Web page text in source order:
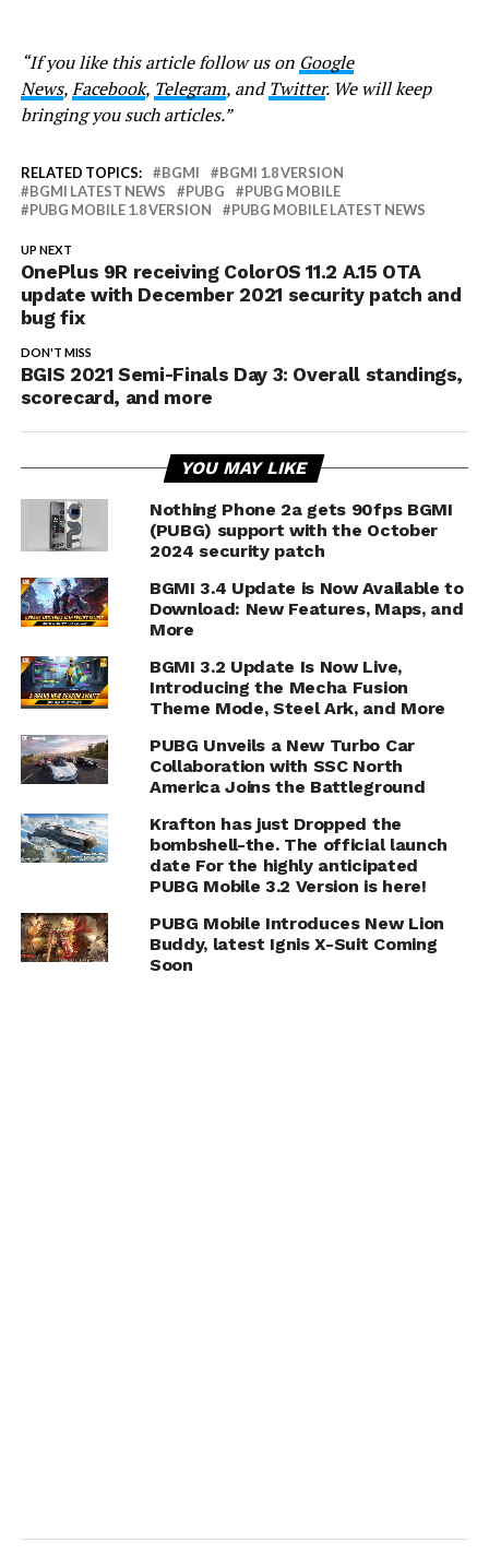
“If you like this article follow us on Google
News,Facebook, Telegram, andTwitter. We will keep
bringing you such articles.”
RELATED TOPICS: BGMI
BGMI 1.8 VERSION
BGMI LATEST NEWS
PUBG
PUBG MOBILE
PUBG MOBILE 1.8 VERSION
PUBG MOBILE LATEST NEWS
UP NEXT
OnePlus 9R receiving ColorOS 11.2 A.15 OTA
update with December 2021 security patch and
bug fix
DON'T MISS
BGIS 2021 Semi-Finals Day 3: Overall standings,
scorecard, and more
YOU MAY LIKE
Nothing Phone 2a gets 90fps BGMI
(PUBG) support with the October
2024 security patch
BGMI 3.4 Update is Now Available to
Download: New Features, Maps, and
More
BGMI 3.2 Update Is Now Live,
Introducing the Mecha Fusion
Theme Mode, Steel Ark, and More
PUBG Unveils a New Turbo Car
Collaboration with SSC North
America Joins the Battleground
Krafton has just Dropped the
bombshell-the. The official launch
date For the highly anticipated
PUBG Mobile 3.2 Version is here!
PUBG Mobile Introduces New Lion
Buddy, latest Ignis X-Suit Coming
Soon